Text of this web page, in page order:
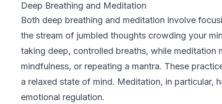
Deep Breathing and Meditation
Both deep breathing and meditation involve
the stream of jumbled thoughts crowding your
taking deep, controlled breaths, while meditation
mindfulness, or repeating a mantra. These
a relaxed state of mind. Meditation, in particular,
emotional regulation.